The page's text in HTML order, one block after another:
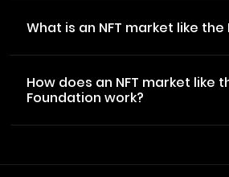
What is an NFT market like
How does an NFT market like
Foundation work?